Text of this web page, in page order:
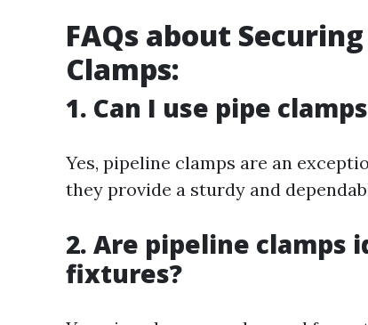
FAQs about
Clamps:
1. Can I use pipe
Yes, pipeline clamps are an
they provide a sturdy and
2. Are pipeline
fixtures?